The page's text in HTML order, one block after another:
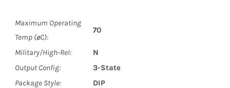
Maximum Operating
Temp (øC):
70
Military/High-Rel:
N
Output Config:
3-State
Package Style:
DIP